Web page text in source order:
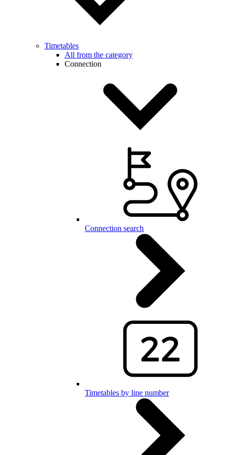
Timetables
All from the category
Connection
Connection search
Timetables by line number